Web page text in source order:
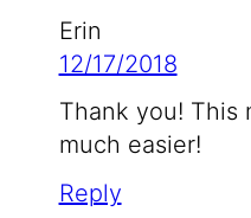
Erin
12/17/2018
Thank you! This
much easier!
Reply